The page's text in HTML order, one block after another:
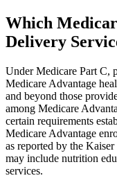
Which
Delivery
Under Medicare Part C,
Medicare Advantage
and beyond those
among Medicare
certain requirements
Medicare Advantage
as reported by the
may include nutrition
services.